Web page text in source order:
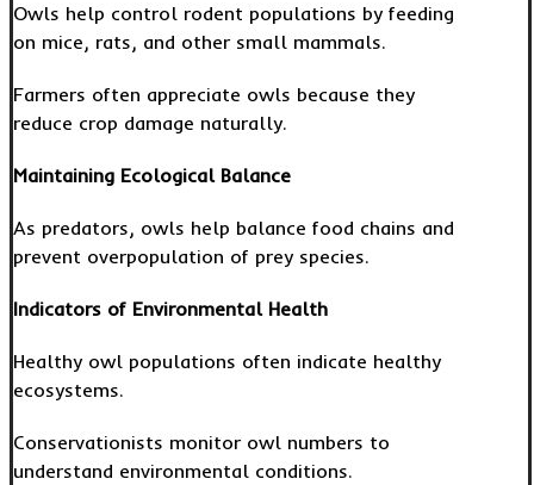
Owls help control rodent populations by feeding
on mice, rats, and other small mammals.
Farmers often appreciate owls because they
reduce crop damage naturally.
Maintaining Ecological Balance
As predators, owls help balance food chains and
prevent overpopulation of prey species.
Indicators of Environmental Health
Healthy owl populations often indicate healthy
ecosystems.
Conservationists monitor owl numbers to
understand environmental conditions.